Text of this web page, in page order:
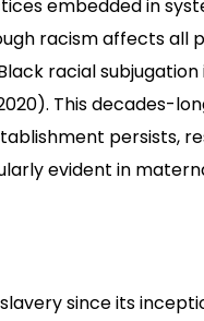
embedded in
racism affects all
racial subjugation
This decades-
persists,
evident in
since its